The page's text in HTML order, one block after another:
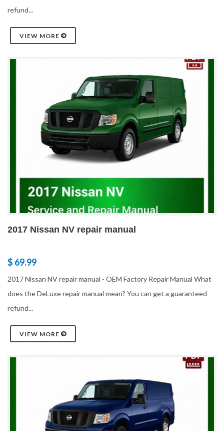
refund...
VIEW MORE
2017 Nissan NV repair manual
$ 69.99
2017 Nissan NV repair manual - OEM Factory Repair Manual What
does the DeLuxe repair manual mean? You can get a guaranteed
refund...
VIEW MORE